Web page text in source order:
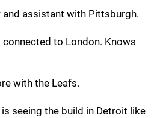
and assistant with Pittsburgh.
to London. Knows
with the Leafs.
seeing the build in Detroit like